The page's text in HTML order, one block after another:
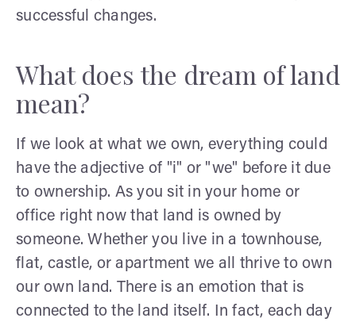
successful changes.
What does the dream of land
mean?
If we look at what we own, everything could
have the adjective of "i" or "we" before it due
to ownership. As you sit in your home or
office right now that land is owned by
someone. Whether you live in a townhouse,
flat, castle, or apartment we all thrive to own
our own land. There is an emotion that is
connected to the land itself. In fact, each day